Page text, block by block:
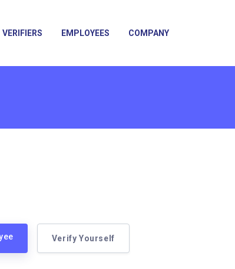
VERIFIERS EMPLOYEES COMPANY
Verify Yourself